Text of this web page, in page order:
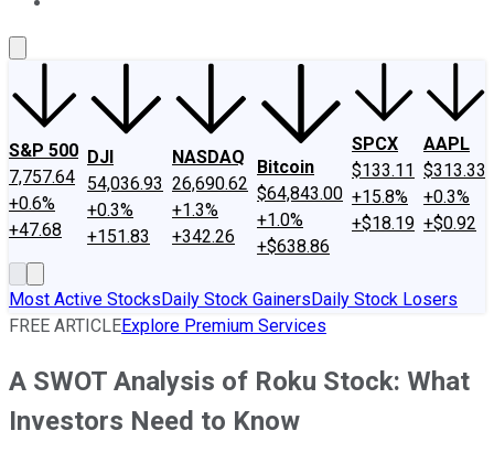
S&P 500
7,757.64
+0.6%
+47.68
DJI
54,036.93
+0.3%
+151.83
NASDAQ
26,690.62
+1.3%
+342.26
Bitcoin
$64,843.00
+1.0%
+$638.86
SPCX
$133.11
+15.8%
+$18.19
AAPL
$313.33
+0.3%
+$0.92
Most Active StocksDaily Stock GainersDaily Stock Losers
FREE ARTICLEExplore Premium Services
A SWOT Analysis of Roku Stock: What
Investors Need to Know